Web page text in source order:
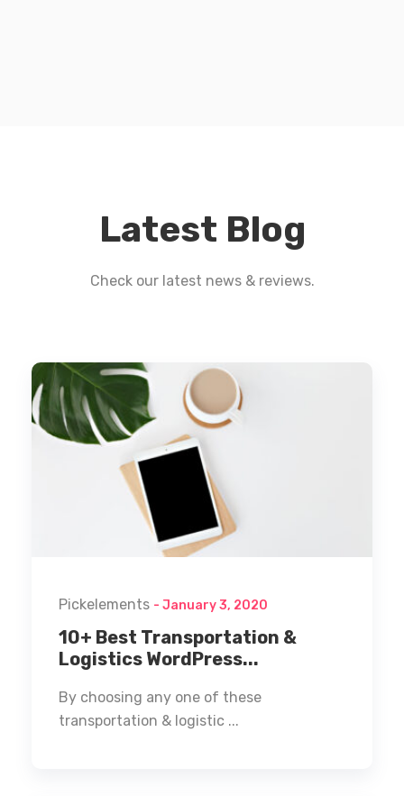
Latest Blog
Check our latest news & reviews.
Pickelements - January 3, 2020
10+ Best Transportation &
Logistics WordPress...
By choosing any one of these
transportation & logistic ...